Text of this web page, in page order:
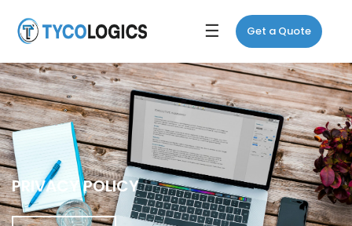
☰ Get a Quote
PRIVACY POLICY